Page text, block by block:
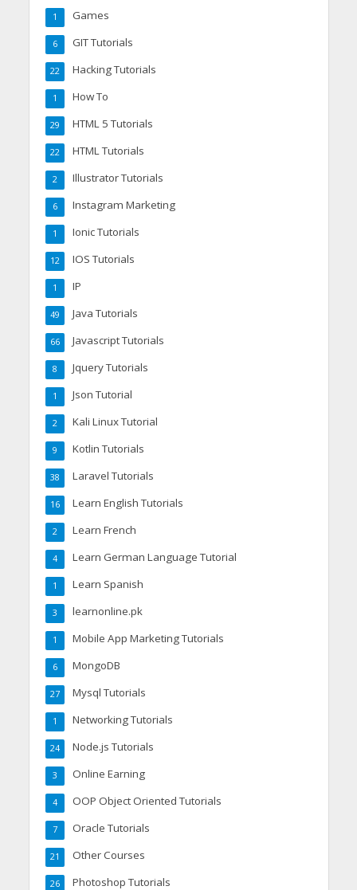
Games
1
GIT Tutorials
6
Hacking Tutorials
22
How To
1
HTML 5 Tutorials
29
HTML Tutorials
22
Illustrator Tutorials
2
Instagram Marketing
6
Ionic Tutorials
1
IOS Tutorials
12
IP
1
Java Tutorials
49
Javascript Tutorials
66
Jquery Tutorials
8
Json Tutorial
1
Kali Linux Tutorial
2
Kotlin Tutorials
9
Laravel Tutorials
38
Learn English Tutorials
16
Learn French
2
Learn German Language Tutorial
4
Learn Spanish
1
learnonline.pk
3
Mobile App Marketing Tutorials
1
MongoDB
6
Mysql Tutorials
27
Networking Tutorials
1
Node.js Tutorials
24
Online Earning
3
OOP Object Oriented Tutorials
4
Oracle Tutorials
7
Other Courses
21
Photoshop Tutorials
26